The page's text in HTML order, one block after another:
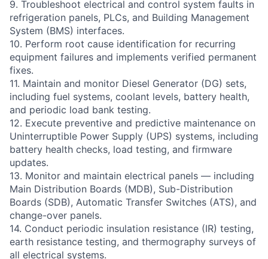
9. Troubleshoot electrical and control system faults in
refrigeration panels, PLCs, and Building Management
System (BMS) interfaces.
10. Perform root cause identification for recurring
equipment failures and implements verified permanent
fixes.
11. Maintain and monitor Diesel Generator (DG) sets,
including fuel systems, coolant levels, battery health,
and periodic load bank testing.
12. Execute preventive and predictive maintenance on
Uninterruptible Power Supply (UPS) systems, including
battery health checks, load testing, and firmware
updates.
13. Monitor and maintain electrical panels — including
Main Distribution Boards (MDB), Sub-Distribution
Boards (SDB), Automatic Transfer Switches (ATS), and
change-over panels.
14. Conduct periodic insulation resistance (IR) testing,
earth resistance testing, and thermography surveys of
all electrical systems.